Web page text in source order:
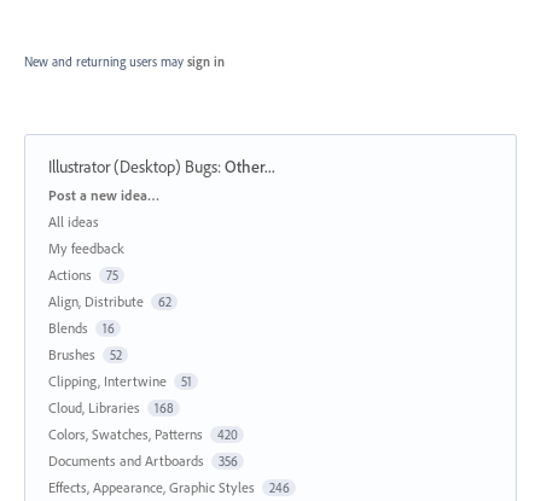
New and returning users may sign in
Illustrator (Desktop) Bugs:Other...
Categories
Post a new idea…
All ideas
My feedback
Actions
75
Align, Distribute 62
Blends 16
Brushes 52
Clipping, Intertwine 51
Cloud, Libraries 168
Colors, Swatches, Patterns 420
Documents and Artboards 356
Effects, Appearance, Graphic Styles 246